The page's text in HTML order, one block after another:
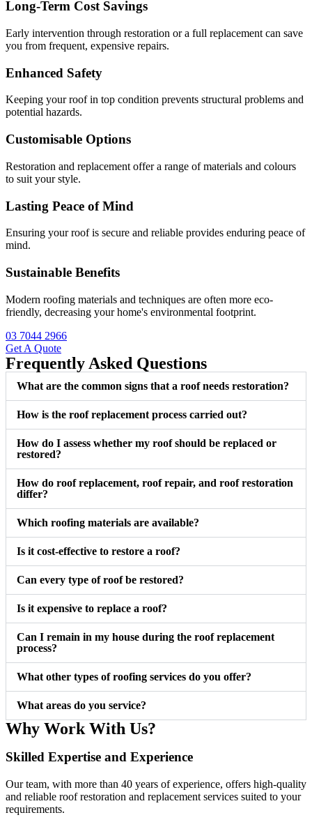
Long-Term Cost Savings
Early intervention through restoration or a full replacement can save
you from frequent, expensive repairs.
Enhanced Safety
Keeping your roof in top condition prevents structural problems and
potential hazards.
Customisable Options
Restoration and replacement offer a range of materials and colours
to suit your style.
Lasting Peace of Mind
Ensuring your roof is secure and reliable provides enduring peace of
mind.
Sustainable Benefits
Modern roofing materials and techniques are often more eco-
friendly, decreasing your home's environmental footprint.
03 7044 2966
Get A Quote
Frequently Asked Questions
What are the common signs that a roof needs restoration?
How is the roof replacement process carried out?
How do I assess whether my roof should be replaced or
restored?
How do roof replacement, roof repair, and roof restoration
differ?
Which roofing materials are available?
Is it cost-effective to restore a roof?
Can every type of roof be restored?
Is it expensive to replace a roof?
Can I remain in my house during the roof replacement
process?
What other types of roofing services do you offer?
What areas do you service?
Why Work With Us?
Skilled Expertise and Experience ​
Our team, with more than 40 years of experience, offers high-quality
and reliable roof restoration and replacement services suited to your
requirements.